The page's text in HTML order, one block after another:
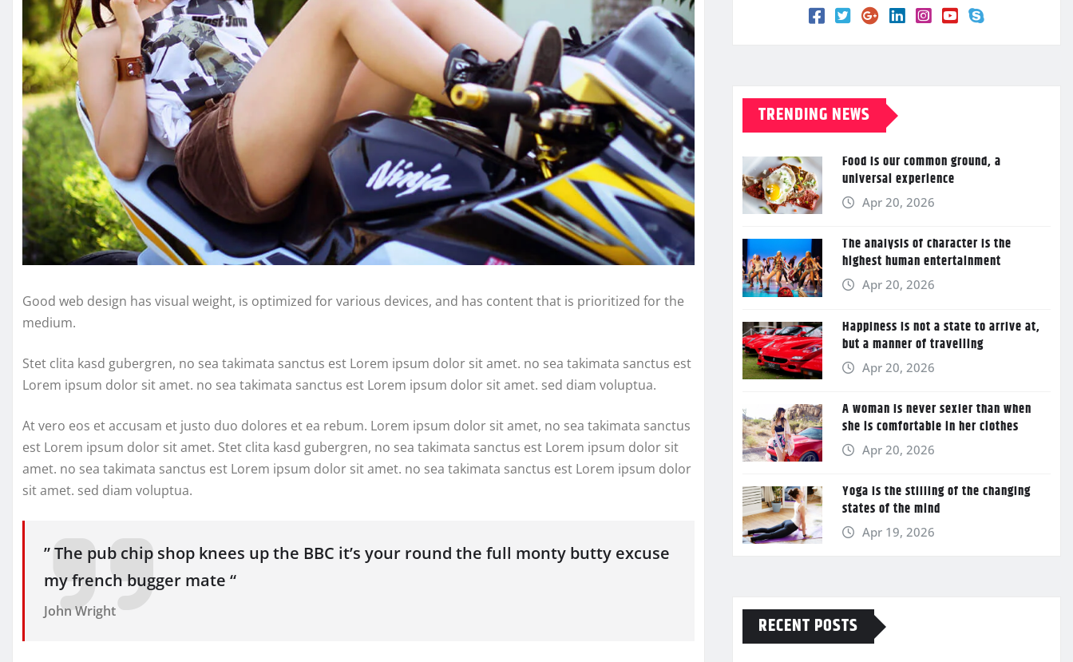
Good web design has visual weight, is optimized for various devices, and has content that is prioritized for the
medium.
Stet clita kasd gubergren, no sea takimata sanctus est Lorem ipsum dolor sit amet. no sea takimata sanctus est
Lorem ipsum dolor sit amet. no sea takimata sanctus est Lorem ipsum dolor sit amet. sed diam voluptua.
At vero eos et accusam et justo duo dolores et ea rebum. Lorem ipsum dolor sit amet, no sea takimata sanctus
est Lorem ipsum dolor sit amet. Stet clita kasd gubergren, no sea takimata sanctus est Lorem ipsum dolor sit
amet. no sea takimata sanctus est Lorem ipsum dolor sit amet. no sea takimata sanctus est Lorem ipsum dolor
sit amet. sed diam voluptua.
” The pub chip shop knees up the BBC it’s your round the full monty butty excuse
my french bugger mate “
John Wright
TRENDING NEWS
Food is our common ground, a
universal experience
Apr 20, 2026
The analysis of character is the
highest human entertainment
Apr 20, 2026
Happiness is not a state to arrive at,
but a manner of travelling
Apr 20, 2026
A woman is never sexier than when
she is comfortable in her clothes
Apr 20, 2026
Yoga is the stilling of the changing
states of the mind
Apr 19, 2026
RECENT POSTS